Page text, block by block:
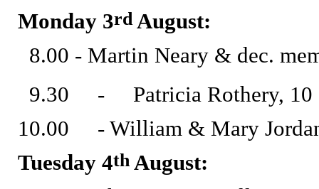
Monday 3rdAugust:
8.00 - Martin Neary & dec.
9.30 - Patricia Rothery, 10
10.00 - William & Mary
Tuesday 4th August: